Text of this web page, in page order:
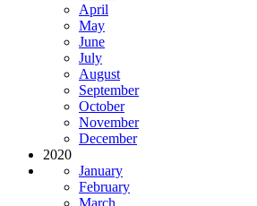
April
May
June
July
August
September
October
November
December
2020
January
February